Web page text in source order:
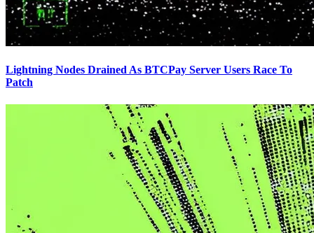
Lightning Nodes Drained As BTCPay Server Users Race To
Patch